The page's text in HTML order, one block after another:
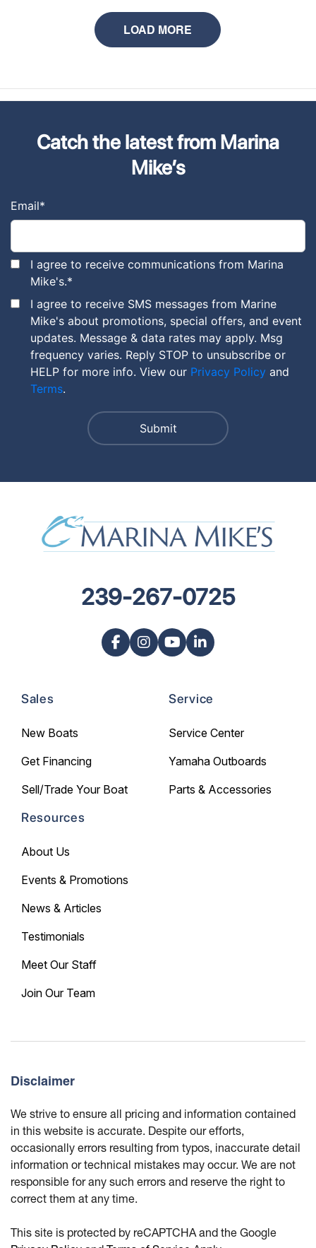
LOAD MORE
Catch the latest from Marina
Mike’s
Email*
I agree to receive communications from Marina
Mike's.*
I agree to receive SMS messages from Marine
Mike's about promotions, special offers, and event
updates. Message & data rates may apply. Msg
frequency varies. Reply STOP to unsubscribe or
HELP for more info. View our Privacy Policy and
Terms.
Sales
New Boats
Get Financing
Sell/Trade Your Boat
Service
Service Center
Yamaha Outboards
Parts & Accessories
Resources
About Us
Events & Promotions
News & Articles
Testimonials
Meet Our Staff
Join Our Team
239-267-0725
Disclaimer
We strive to ensure all pricing and information contained
in this website is accurate. Despite our efforts,
occasionally errors resulting from typos, inaccurate detail
information or technical mistakes may occur. We are not
responsible for any such errors and reserve the right to
correct them at any time.
This site is protected by reCAPTCHA and the Google